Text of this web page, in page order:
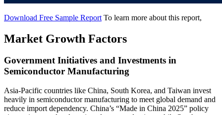
Download Free Sample Report To learn more about this report,
Market Growth Factors
Government Initiatives and Investments in
Semiconductor Manufacturing
Asia-Pacific countries like China, South Korea, and Taiwan invest
heavily in semiconductor manufacturing to meet global demand and
reduce import dependency. China’s “Made in China 2025” policy